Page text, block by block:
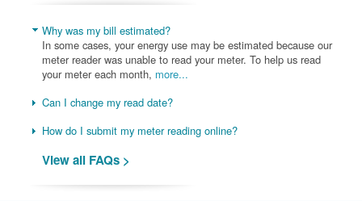
Why was my bill estimated?
In some cases, your energy use may be estimated because our
meter reader was unable to read your meter. To help us read
your meter each month, more...
Can I change my read date?
How do I submit my meter reading online?
View all FAQs >